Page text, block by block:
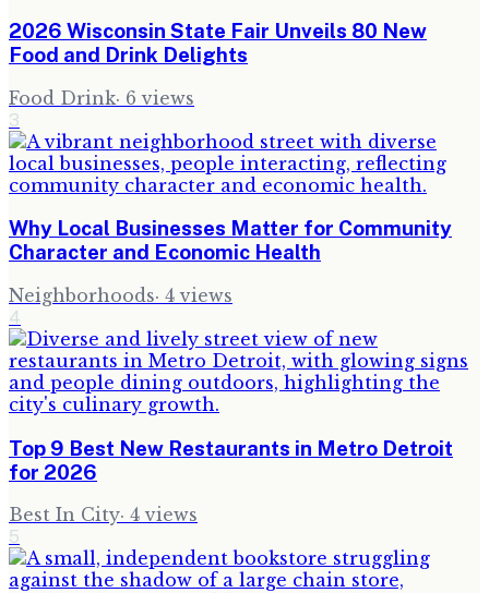
2026 Wisconsin State Fair Unveils 80 New
Food and Drink Delights
Food Drink· 6 views
3
Why Local Businesses Matter for Community
Character and Economic Health
Neighborhoods· 4 views
4
Top 9 Best New Restaurants in Metro Detroit
for 2026
Best In City· 4 views
5